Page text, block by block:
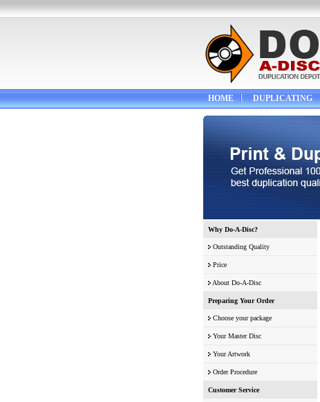
HOME DUPLICATING
Why Do-A-Disc?
Outstanding Quality
Price
About Do-A-Disc
Preparing Your Order
Choose your package
Your Master Disc
Your Artwork
Order Procedure
Customer Service